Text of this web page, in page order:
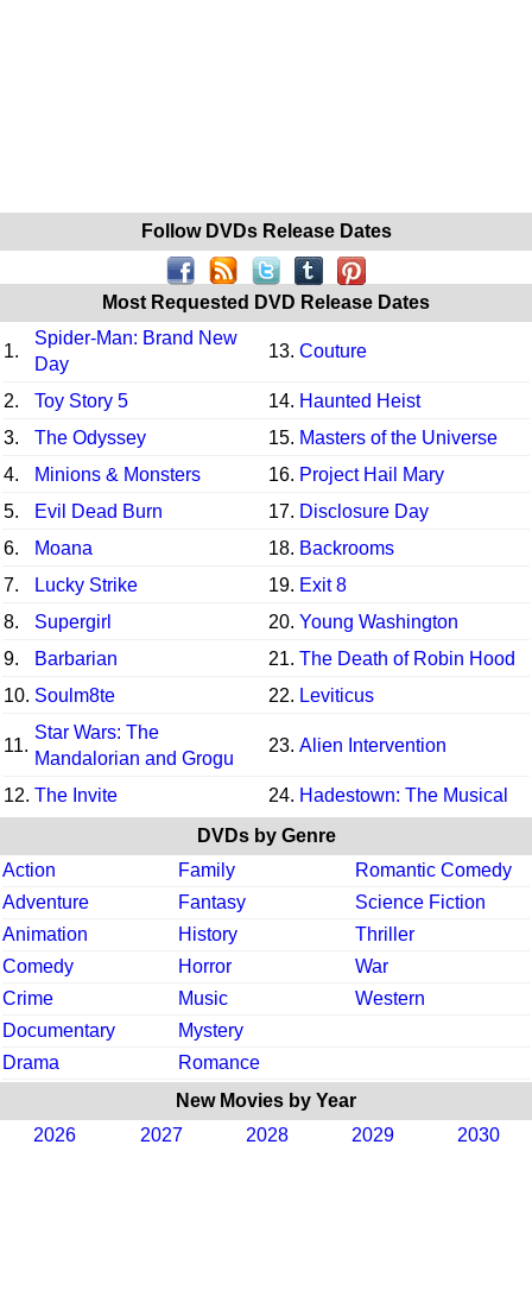
Follow DVDs Release Dates
Most Requested DVD Release Dates
1.
Spider-Man: Brand New
Day
13. Couture
2. Toy Story 5 14. Haunted Heist
3.
The Odyssey 15. Masters of the Universe
4.
Minions & Monsters 16. Project Hail Mary
5.
Evil Dead Burn 17. Disclosure Day
6.
Moana 18. Backrooms
7.
Lucky Strike 19. Exit 8
8.
Supergirl 20. Young Washington
9.
Barbarian 21. The Death of Robin Hood
10. Soulm8te 22. Leviticus
11.
Star Wars: The
Mandalorian and Grogu
23. Alien Intervention
12. The Invite 24. Hadestown: The Musical
DVDs by Genre
Action
Family
Romantic Comedy
Adventure
Fantasy
Science Fiction
Animation
History
Thriller
Comedy
Horror
War
Crime
Music
Western
Documentary
Mystery
Drama
Romance
New Movies by Year
2026
2027 2028 2029 2030